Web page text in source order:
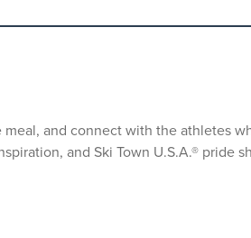
recommend helmets for all guests
and connect with the athletes
and Ski Town U.S.A.® pride